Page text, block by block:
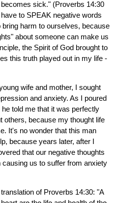
sick." (Proverbs 14:30
to SPEAK negative words
harm to ourselves, because
about someone can make us
the Spirit of God brought to
this truth played out in my life -
wife and mother, I sought
and anxiety. As I poured
told me that it was perfectly
others, because my thought life
It's no wonder that this man
because years later, after I
that our negative thoughts
us to suffer from anxiety
of Proverbs 14:30: "A